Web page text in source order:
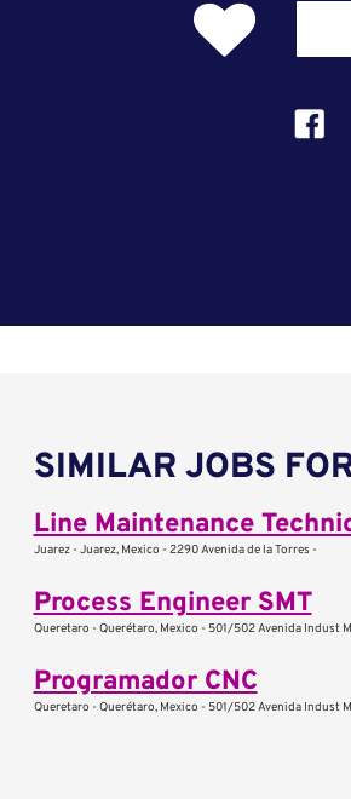
SIMILAR JOBS
Line Maintenance
Juarez - Juarez, Mexico - 2290 Avenida de la Torres -
Process Engineer SMT
Queretaro - Querétaro, Mexico - 501/502 Avenida Indust
Programador CNC
Queretaro - Querétaro, Mexico - 501/502 Avenida Indust